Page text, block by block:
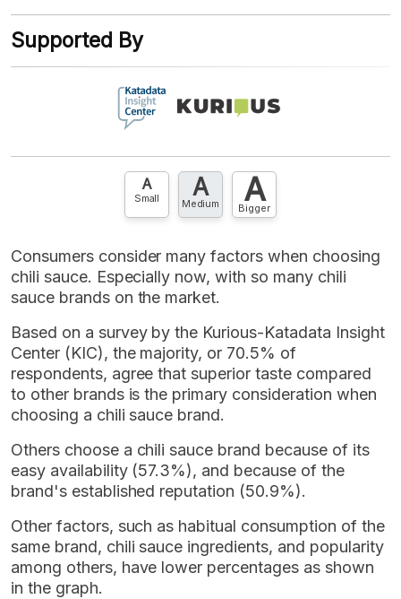
XLS
account? FREE!
Contact Us »
Supported By
A
Small A
Medium A
Bigger
Consumers consider many factors when choosing
chili sauce. Especially now, with so many chili
sauce brands on the market.
Based on a survey by the Kurious-Katadata Insight
Center (KIC), the majority, or 70.5% of
respondents, agree that superior taste compared
to other brands is the primary consideration when
choosing a chili sauce brand.
Others choose a chili sauce brand because of its
easy availability (57.3%), and because of the
brand's established reputation (50.9%).
Other factors, such as habitual consumption of the
same brand, chili sauce ingredients, and popularity
among others, have lower percentages as shown
in the graph.